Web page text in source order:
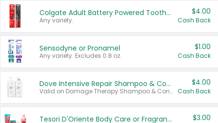
Colgate Adult Battery Powered Toothbrushes
Any variety.
$4.00
Cash Back
Sensodyne or Pronamel
Any variety. Excludes 0.8 oz.
$1.00
Cash Back
Dove Intensive Repair Shampoo & Conditioner Set
Valid on Damage Therapy Shampoo & Conditioner Set 33.8 oz bottles.
$4.00
Cash Back
Tesori D'Oriente Body Care or Fragrance $3.00